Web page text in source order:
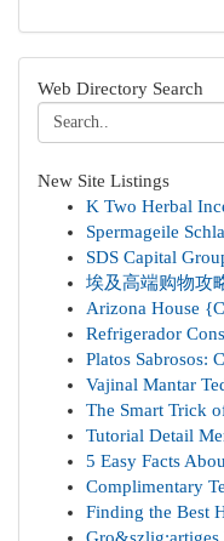
Web Directory Search
New Site Listings
K Two Herbal
Spermageile
SDS Capital
埃及高端购物攻
Arizona House
Refrigerador
Platos Sabrosos:
Vajinal Mantar
The Smart Trick
Tutorial Detail
5 Easy Facts
Complimentary
Finding the Best